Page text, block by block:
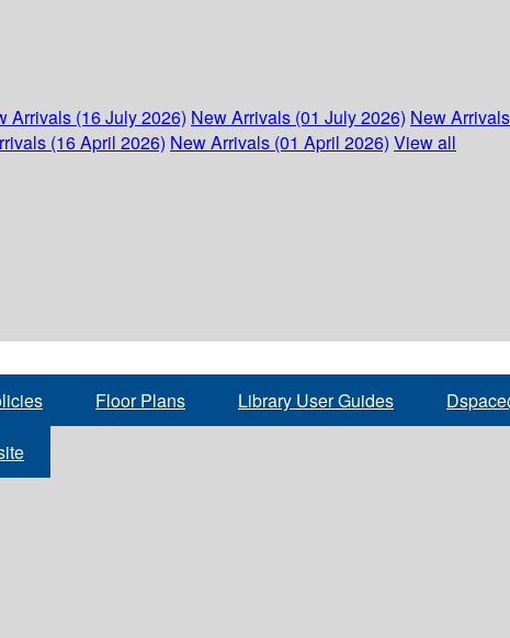
Arrivals (16 July 2026) New Arrivals (01 July 2026) New
(16 April 2026) New Arrivals (01 April 2026) View all
Floor Plans Library User Guides